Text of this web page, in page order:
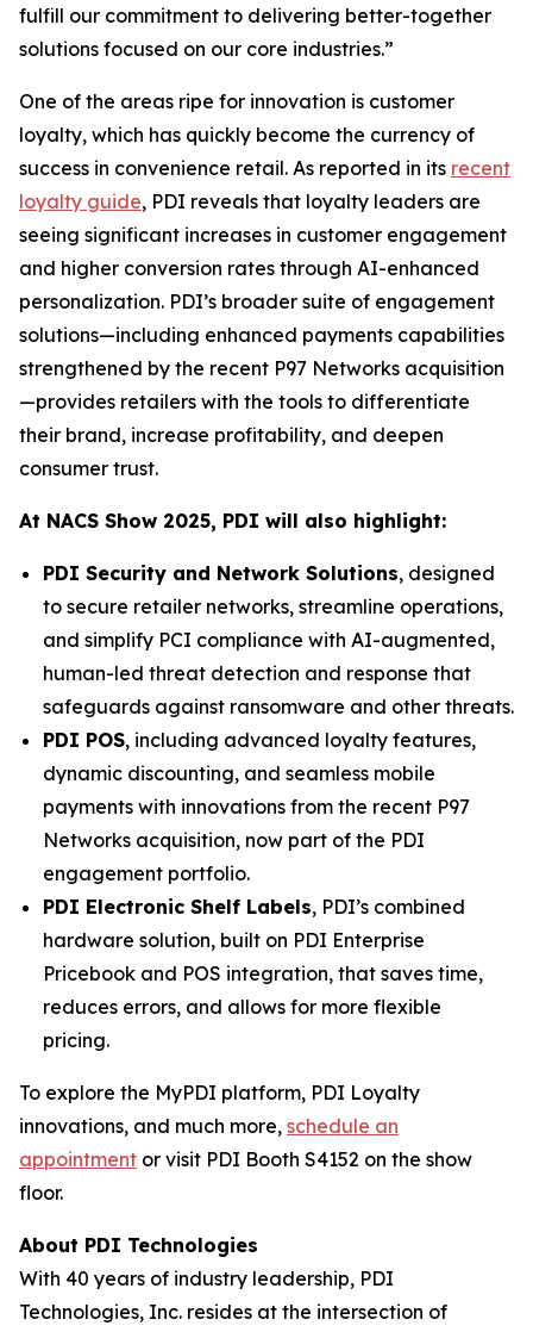
fulfill our commitment to delivering better-together
solutions focused on our core industries.”
One of the areas ripe for innovation is customer
loyalty, which has quickly become the currency of
success in convenience retail. As reported in its recent
loyalty guide, PDI reveals that loyalty leaders are
seeing significant increases in customer engagement
and higher conversion rates through AI-enhanced
personalization. PDI’s broader suite of engagement
solutions—including enhanced payments capabilities
strengthened by the recent P97 Networks acquisition
—provides retailers with the tools to differentiate
their brand, increase profitability, and deepen
consumer trust.
At NACS Show 2025, PDI will also highlight:
PDI Security and Network Solutions, designed
to secure retailer networks, streamline operations,
and simplify PCI compliance with AI-augmented,
human-led threat detection and response that
safeguards against ransomware and other threats.
PDI POS, including advanced loyalty features,
dynamic discounting, and seamless mobile
payments with innovations from the recent P97
Networks acquisition, now part of the PDI
engagement portfolio.
PDI Electronic Shelf Labels, PDI’s combined
hardware solution, built on PDI Enterprise
Pricebook and POS integration, that saves time,
reduces errors, and allows for more flexible
pricing.
To explore the MyPDI platform, PDI Loyalty
innovations, and much more, schedule an
appointment or visit PDI Booth S4152 on the show
floor.
About PDI Technologies
With 40 years of industry leadership, PDI
Technologies, Inc. resides at the intersection of